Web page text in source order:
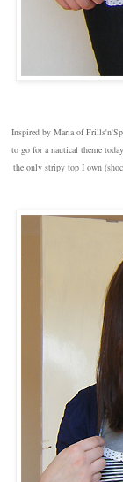
Inspired by Maria of
to go for a nautical theme
the only stripy top I own